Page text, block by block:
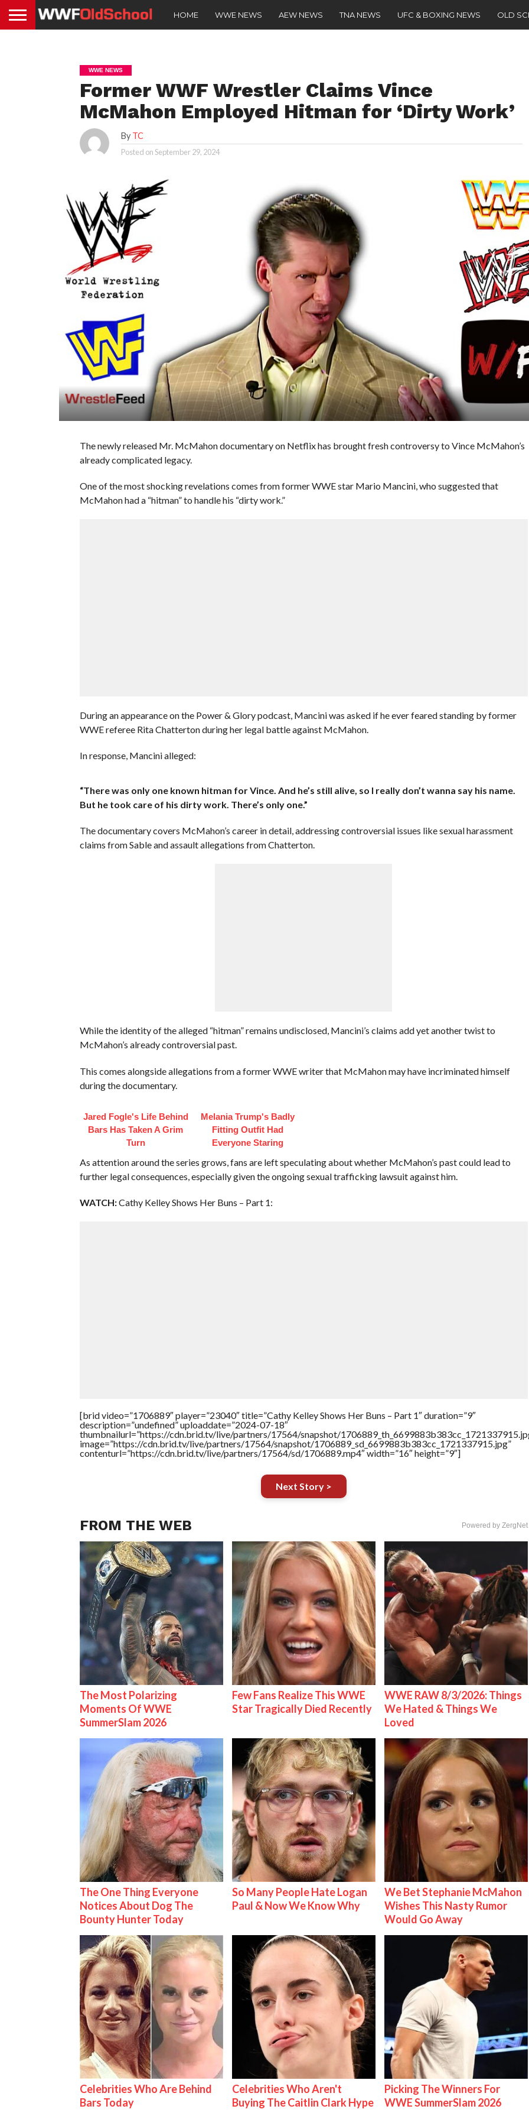
HOME WWE NEWS AEW NEWS TNA NEWS UFC & BOXING NEWS OLD
WWE NEWS
Former WWF Wrestler Claims Vince
McMahon Employed Hitman for ‘Dirty Work’
By TC
Posted onSeptember 29, 2024
The newly released Mr. McMahon documentary on Netflix has brought fresh controversy to Vince McMahon’s
already complicated legacy.
One of the most shocking revelations comes from former WWE star Mario Mancini, who suggested that
McMahon had a “hitman” to handle his “dirty work.”
During an appearance on the Power & Glory podcast, Mancini was asked if he ever feared standing by former
WWE referee Rita Chatterton during her legal battle against McMahon.
In response, Mancini alleged:
“There was only one known hitman for Vince. And he’s still alive, so I really don’t wanna say his name.
But he took care of his dirty work. There’s only one.”
The documentary covers McMahon’s career in detail, addressing controversial issues like sexual harassment
claims from Sable and assault allegations from Chatterton.
While the identity of the alleged “hitman” remains undisclosed, Mancini’s claims add yet another twist to
McMahon’s already controversial past.
This comes alongside allegations from a former WWE writer that McMahon may have incriminated himself
during the documentary.
Jared Fogle's Life Behind
Bars Has Taken A Grim
Turn
Melania Trump's Badly
Fitting Outfit Had
Everyone Staring
As attention around the series grows, fans are left speculating about whether McMahon’s past could lead to
further legal consequences, especially given the ongoing sexual trafficking lawsuit against him.
WATCH:Cathy Kelley Shows Her Buns – Part 1:
[brid video=”1706889″ player=”23040″ title=”Cathy Kelley Shows Her Buns – Part 1″ duration=”9″
description=”undefined” uploaddate=”2024-07-18″
thumbnailurl=”https://cdn.brid.tv/live/partners/17564/snapshot/
image=”https://cdn.brid.tv/live/partners/17564/snapshot/1706889_sd_6699883b383cc_1721337915.jpg”
contenturl=”https://cdn.brid.tv/live/partners/17564/sd/1706889.mp4″ width=”16″ height=”9″]
Next Story >
FROM THE WEB Powered by ZergNet
The Most Polarizing
Moments Of WWE
SummerSlam 2026
Few Fans Realize This WWE
Star Tragically Died Recently
WWE RAW 8/3/2026: Things
We Hated & Things We
Loved
The One Thing Everyone
Notices About Dog The
Bounty Hunter Today
So Many People Hate Logan
Paul & Now We Know Why
We Bet Stephanie McMahon
Wishes This Nasty Rumor
Would Go Away
Celebrities Who Are Behind
Bars Today
Celebrities Who Aren't
Buying The Caitlin Clark Hype
Picking The Winners For
WWE SummerSlam 2026